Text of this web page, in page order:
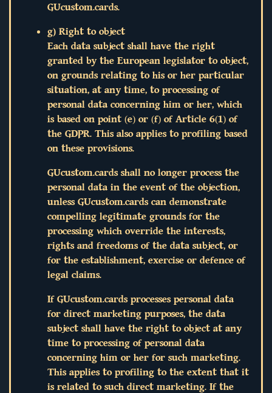
GUcustom.cards.
g) Right to object
Each data subject shall have the right
granted by the European legislator to object,
on grounds relating to his or her particular
situation, at any time, to processing of
personal data concerning him or her, which
is based on point (e) or (f) of Article 6(1) of
the GDPR. This also applies to profiling based
on these provisions.
GUcustom.cards shall no longer process the
personal data in the event of the objection,
unless GUcustom.cards can demonstrate
compelling legitimate grounds for the
processing which override the interests,
rights and freedoms of the data subject, or
for the establishment, exercise or defence of
legal claims.
If GUcustom.cards processes personal data
for direct marketing purposes, the data
subject shall have the right to object at any
time to processing of personal data
concerning him or her for such marketing.
This applies to profiling to the extent that it
is related to such direct marketing. If the